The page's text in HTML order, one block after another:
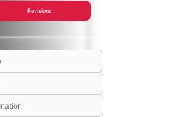
Revisions